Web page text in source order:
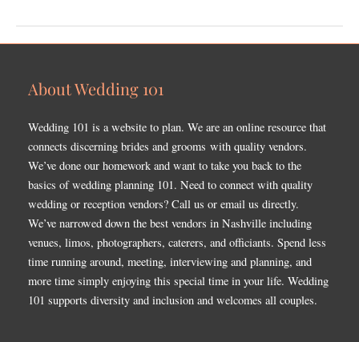
About Wedding 101
Wedding 101 is a website to plan. We are an online resource that
connects discerning brides and grooms with quality vendors.
We’ve done our homework and want to take you back to the
basics of wedding planning 101. Need to connect with quality
wedding or reception vendors? Call us or email us directly.
We’ve narrowed down the best vendors in Nashville including
venues, limos, photographers, caterers, and officiants. Spend less
time running around, meeting, interviewing and planning, and
more time simply enjoying this special time in your life. Wedding
101 supports diversity and inclusion and welcomes all couples.